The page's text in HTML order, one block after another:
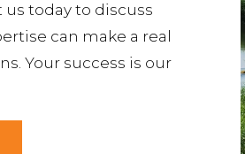
us today to discuss
can make a real
Your success is our